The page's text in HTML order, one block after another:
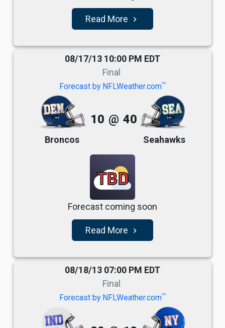
Read More navigate_next
08/17/13 10:00 PM EDT
Final
Forecast by NFLWeather.comTM
Broncos
10 @ 40
Seahawks
TBD
Forecast coming soon
Read More navigate_next
08/18/13 07:00 PM EDT
Final
Forecast by NFLWeather.comTM